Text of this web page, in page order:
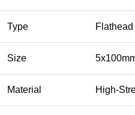
Type
Size
Material High-